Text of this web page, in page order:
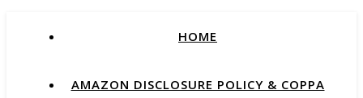
HOME
AMAZON DISCLOSURE POLICY & COPPA